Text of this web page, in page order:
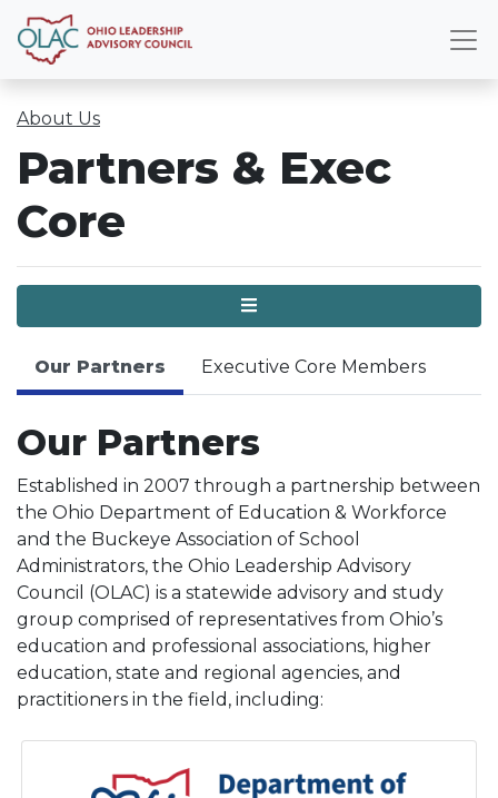
About Us
Partners & Exec
Core
Menu
Our Partners Executive Core Members
Our Partners
Established in 2007 through a partnership between
the Ohio Department of Education & Workforce
and the Buckeye Association of School
Administrators, the Ohio Leadership Advisory
Council (OLAC) is a statewide advisory and study
group comprised of representatives from Ohio’s
education and professional associations, higher
education, state and regional agencies, and
practitioners in the field, including: